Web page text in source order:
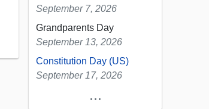
September 7, 2026
Grandparents Day
September 13, 2026
Constitution Day (US)
September 17, 2026
...